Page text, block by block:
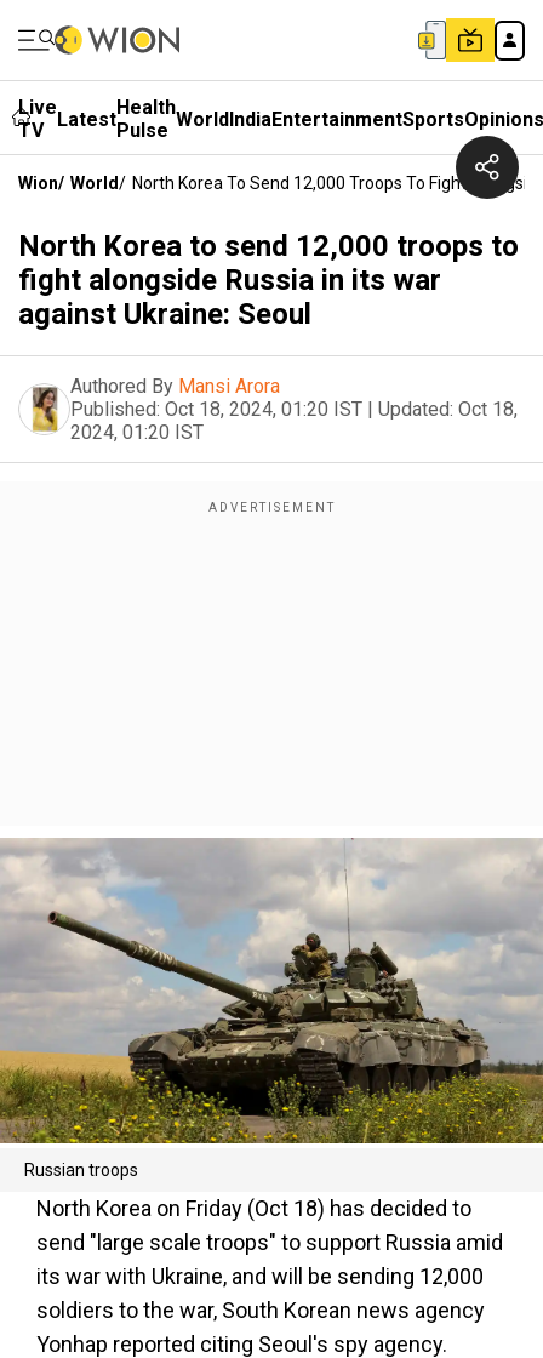
Live
TV
LatestHealth
Pulse WorldIndiaEntertainmentSportsOpinions
Wion/ World/ North Korea To Send 12,000 Troops To Fight
North Korea to send 12,000 troops to
fight alongside Russia in its war
against Ukraine: Seoul
Authored By Mansi Arora
Published: Oct 18, 2024, 01:20 IST | Updated: Oct 18,
2024, 01:20 IST
Russian troops
North Korea on Friday (Oct 18) has decided to
send "large scale troops" to support Russia amid
its war with Ukraine, and will be sending 12,000
soldiers to the war, South Korean news agency
Yonhap reported citing Seoul's spy agency.